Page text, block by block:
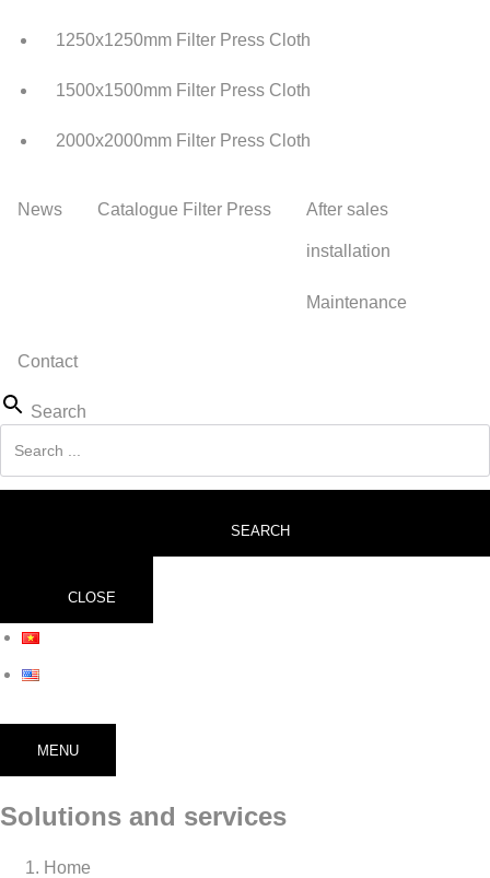
1250x1250mm Filter Press Cloth
1500x1500mm Filter Press Cloth
2000x2000mm Filter Press Cloth
News Catalogue Filter Press After sales
installation
Maintenance
Contact
Search
SEARCH
CLOSE
MENU
Solutions and services
Home